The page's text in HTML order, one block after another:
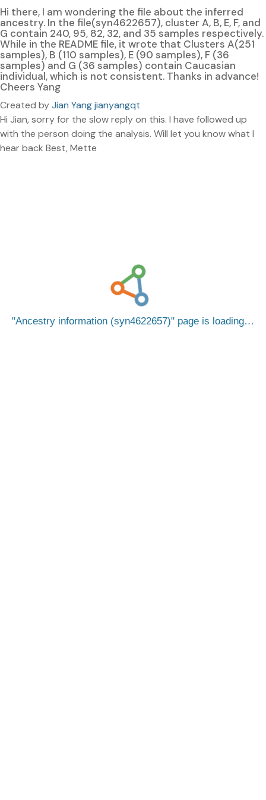
Hi there, I am wondering the file about the inferred
ancestry. In the file(syn4622657), cluster A, B, E, F, and
G contain 240, 95, 82, 32, and 35 samples respectively.
While in the README file, it wrote that Clusters A(251
samples), B (110 samples), E (90 samples), F (36
samples) and G (36 samples) contain Caucasian
individual, which is not consistent. Thanks in advance!
Cheers Yang
Created byJian Yang jianyangqt
Hi Jian, sorry for the slow reply on this. I have followed up
with the person doing the analysis. Will let you know what I
hear back Best, Mette
Ancestry information (syn4622657) page is loading…